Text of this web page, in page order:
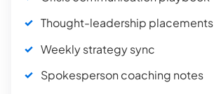
Thought-leadership placements
Weekly strategy sync
Spokesperson coaching notes